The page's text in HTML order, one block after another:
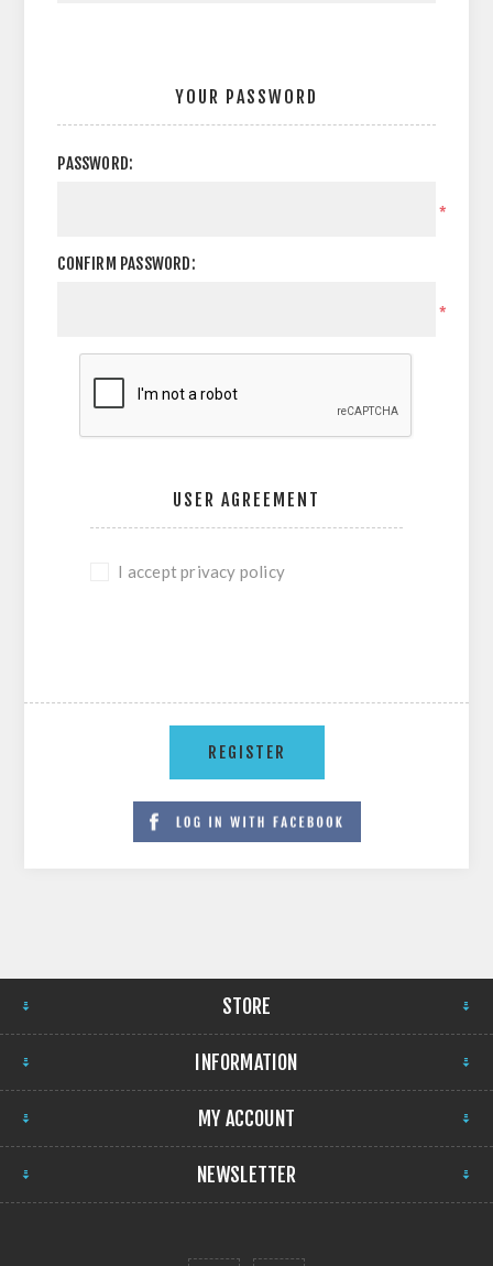
YOUR PASSWORD
PASSWORD:
*
CONFIRM PASSWORD:
*
USER AGREEMENT
I accept privacy policy
STORE
INFORMATION
MY ACCOUNT
NEWSLETTER